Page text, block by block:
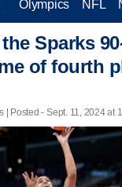
Olympics NFL
Sparks
of fourth
| Posted - Sept. 11, 2024 at